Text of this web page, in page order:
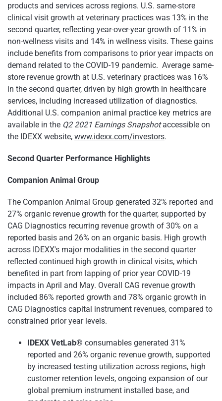
products and services across regions. U.S. same-store
clinical visit growth at veterinary practices was 13% in the
second quarter, reflecting year-over-year growth of 11% in
non-wellness visits and 14% in wellness visits. These gains
include benefits from comparisons to prior year impacts on
demand related to the COVID-19 pandemic. Average same-
store revenue growth at U.S. veterinary practices was 16%
in the second quarter, driven by high growth in healthcare
services, including increased utilization of diagnostics.
Additional U.S. companion animal practice key metrics are
available in the Q2 2021 Earnings Snapshotaccessible on
the IDEXX website, www.idexx.com/investors.
Second Quarter Performance Highlights
Companion Animal Group
The Companion Animal Group generated 32% reported and
27% organic revenue growth for the quarter, supported by
CAG Diagnostics recurring revenue growth of 30% on a
reported basis and 26% on an organic basis. High growth
across IDEXX's major modalities in the second quarter
reflected continued high growth in clinical visits, which
benefited in part from lapping of prior year COVID-19
impacts in April and May. Overall CAG revenue growth
included 86% reported growth and 78% organic growth in
CAG Diagnostics capital instrument revenues, compared to
constrained prior year levels.
IDEXX VetLab® consumables generated 31%
reported and 26% organic revenue growth, supported
by increased testing utilization across regions, high
customer retention levels, ongoing expansion of our
global premium instrument installed base, and